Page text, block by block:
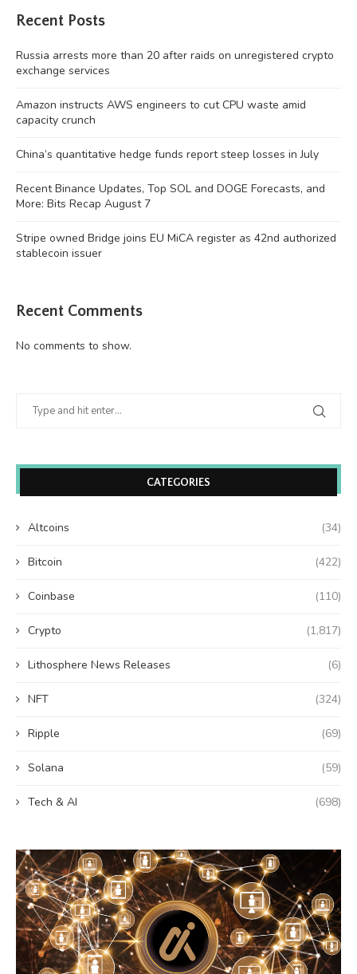
Recent Posts
Russia arrests more than 20 after raids on unregistered crypto
exchange services
Amazon instructs AWS engineers to cut CPU waste amid
capacity crunch
China’s quantitative hedge funds report steep losses in July
Recent Binance Updates, Top SOL and DOGE Forecasts, and
More: Bits Recap August 7
Stripe owned Bridge joins EU MiCA register as 42nd authorized
stablecoin issuer
Recent Comments
No comments to show.
CATEGORIES
Altcoins (34)
Bitcoin (422)
Coinbase (110)
Crypto (1,817)
Lithosphere News Releases (6)
NFT (324)
Ripple (69)
Solana (59)
Tech & AI (698)